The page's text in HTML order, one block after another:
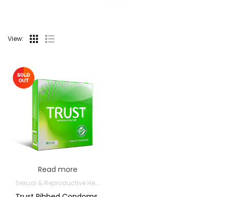
View:
Read more
Sexual & Reproductive Health